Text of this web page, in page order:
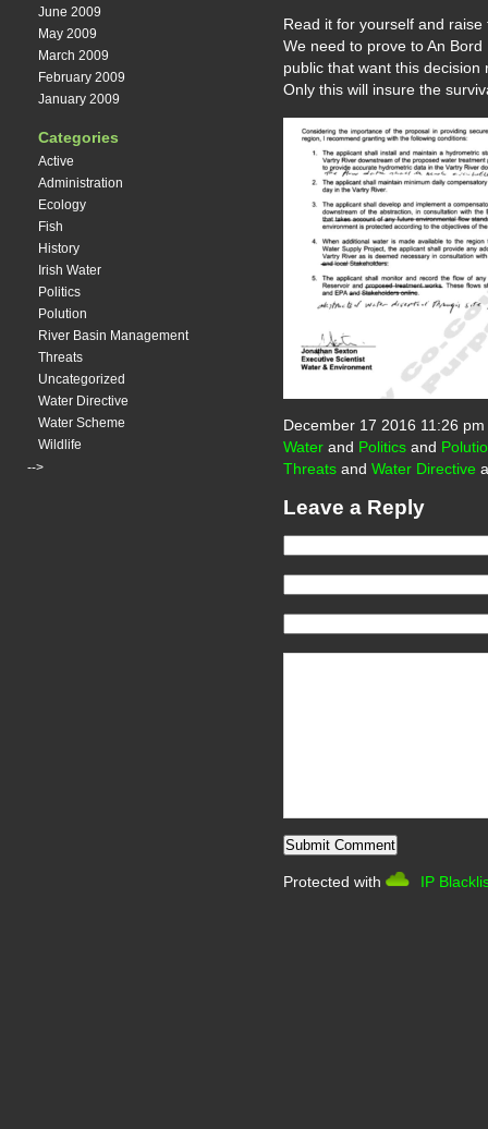
June 2009
May 2009
March 2009
February 2009
January 2009
Categories
Active
Administration
Ecology
Fish
History
Irish Water
Politics
Polution
River Basin Management
Threats
Uncategorized
Water Directive
Water Scheme
Wildlife
-->
Read it for yourself and
We need to prove to An
public that want this
Only this will insure the
December 17 2016 11:26
Water and Politics and
Threats and Water Directive
Leave a Reply
Protected with IP